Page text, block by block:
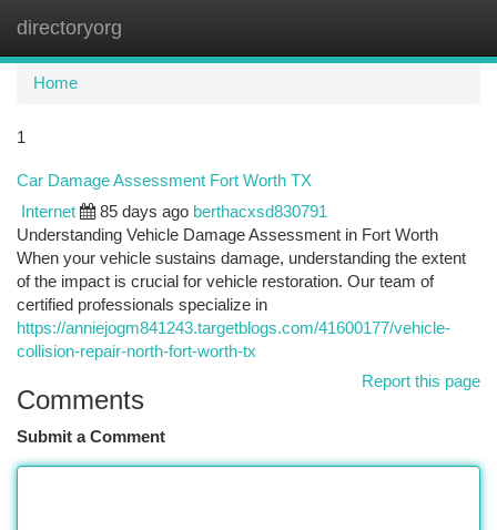
directoryorg
Home
1
Car Damage Assessment Fort Worth TX
Internet 85 days ago berthacxsd830791
Understanding Vehicle Damage Assessment in Fort Worth
When your vehicle sustains damage, understanding the extent
of the impact is crucial for vehicle restoration. Our team of
certified professionals specialize in
https://anniejogm841243.targetblogs.com/41600177/vehicle-
collision-repair-north-fort-worth-tx
Report this page
Comments
Submit a Comment